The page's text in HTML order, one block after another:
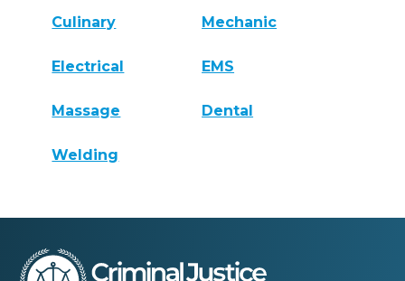
Culinary Mechanic
Electrical EMS
Massage Dental
Welding